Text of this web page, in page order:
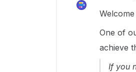
One of
achieve
If you